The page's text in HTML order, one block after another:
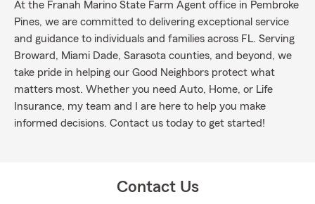
At the Franah Marino State Farm Agent office in Pembroke
Pines, we are committed to delivering exceptional service
and guidance to individuals and families across FL. Serving
Broward, Miami Dade, Sarasota counties, and beyond, we
take pride in helping our Good Neighbors protect what
matters most. Whether you need Auto, Home, or Life
Insurance, my team and I are here to help you make
informed decisions. Contact us today to get started!
Contact Us